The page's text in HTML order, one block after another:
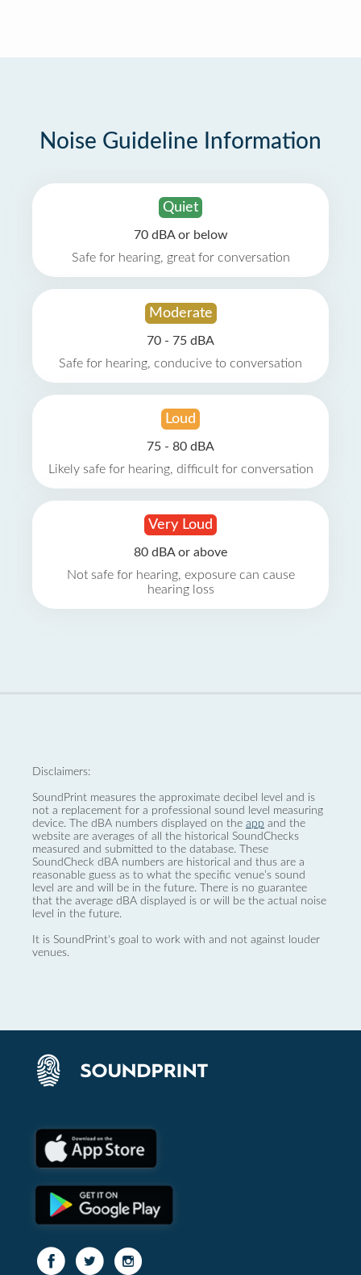
Noise Guideline Information
Quiet
70 dBA or below
Safe for hearing, great for conversation
Moderate
70 - 75 dBA
Safe for hearing, conducive to conversation
Loud
75 - 80 dBA
Likely safe for hearing, difficult for conversation
Very Loud
80 dBA or above
Not safe for hearing, exposure can cause
hearing loss
Disclaimers:
SoundPrint measures the approximate decibel level and is
not a replacement for a professional sound level measuring
device. The dBA numbers displayed on the app and the
website are averages of all the historical SoundChecks
measured and submitted to the database. These
SoundCheck dBA numbers are historical and thus are a
reasonable guess as to what the specific venue’s sound
level are and will be in the future. There is no guarantee
that the average dBA displayed is or will be the actual noise
level in the future.
It is SoundPrint's goal to work with and not against louder
venues.